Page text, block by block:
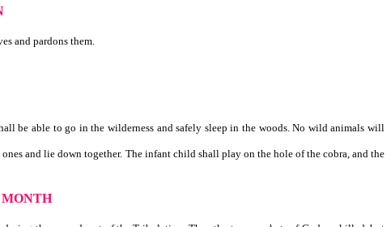
and pardons them.
be able to go in the wilderness and safely sleep in the woods. No wild animals will
and lie down together. The infant child shall play on the hole of the cobra, and the